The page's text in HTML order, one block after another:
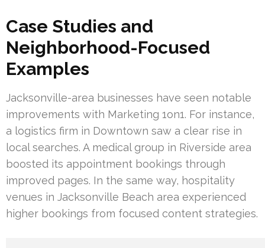
Case Studies and
Neighborhood-Focused
Examples
Jacksonville-area businesses have seen notable
improvements with Marketing 1on1. For instance,
a logistics firm in Downtown saw a clear rise in
local searches. A medical group in Riverside area
boosted its appointment bookings through
improved pages. In the same way, hospitality
venues in Jacksonville Beach area experienced
higher bookings from focused content strategies.